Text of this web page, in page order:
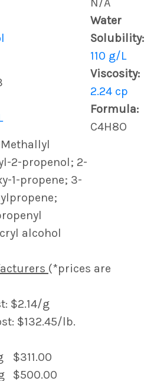
N/A
Water
Solubility:
110 g/L
Viscosity:
2.24 cp
Formula:
C4H8O
2-propenol; 2-
1-propene; 3-
alcohol
(*prices are
$2.14/g
$132.45/lb.
$311.00
$500.00